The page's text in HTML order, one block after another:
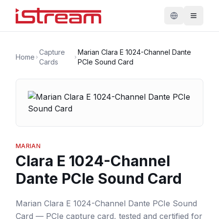
Home
Capture
Cards
Marian Clara E 1024-Channel Dante
PCIe Sound Card
MARIAN
Clara E 1024-Channel
Dante PCIe Sound Card
Marian Clara E 1024-Channel Dante PCIe Sound
Card — PCIe capture card, tested and certified for